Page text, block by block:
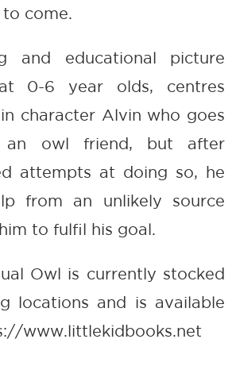
come.
and educational picture
0-6 year olds, centres
character Alvin who goes
owl friend, but after
attempts at doing so, he
from an unlikely source
to fulfil his goal.
Owl is currently stocked
locations and is available
www.littlekidbooks.net